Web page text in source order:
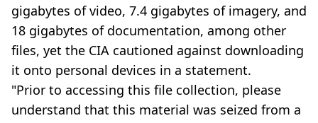
gigabytes of video, 7.4 gigabytes of imagery, and
18 gigabytes of documentation, among other
files, yet the CIA cautioned against downloading
it onto personal devices in a statement.
"Prior to accessing this file collection, please
understand that this material was seized from a